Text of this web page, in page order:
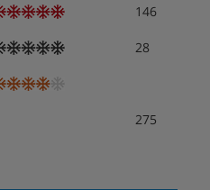
– sleeps 1-2: Twin beds,
for three people,
– sleeps 2-3: Double
146
28
275